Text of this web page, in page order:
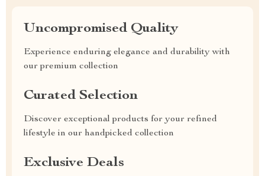
Uncompromised Quality
Experience enduring elegance and durability with
our premium collection
Curated Selection
Discover exceptional products for your refined
lifestyle in our handpicked collection
Exclusive Deals